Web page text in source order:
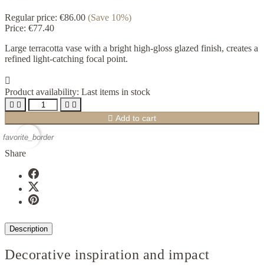
Regular price: €86.00 (Save 10%)
Price: €77.40
Large terracotta vase with a bright high-gloss glazed finish, creates a
refined light-catching focal point.

Product availability: Last items in stock
   
 Add to cart
favorite_border
Share
Description
Decorative inspiration and impact